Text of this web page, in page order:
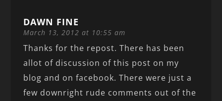
DAWN FINE
March 13, 2012 at 10:55 am
Thanks for the repost. There has been
allot of discussion of this post on my
blog and on facebook. There were just a
few downright rude comments out of the